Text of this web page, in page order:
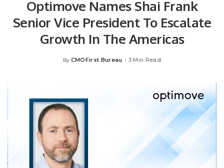
Optimove Names Shai Frank
Senior Vice President To Escalate
Growth In The Americas
Posted
By CMOFirst Bureau 3 Min Read